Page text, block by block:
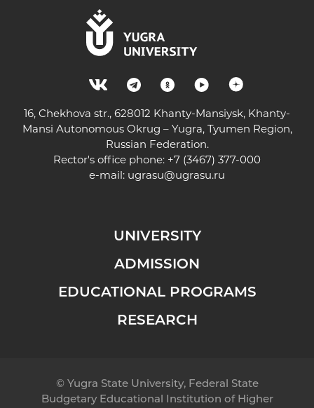
16, Chekhova str., 628012 Khanty-Mansiysk, Khanty-
Mansi Autonomous Okrug – Yugra, Tyumen Region,
Russian Federation.
Rector's office phone: +7 (3467) 377-000
e-mail: ugrasu@ugrasu.ru
UNIVERSITY
ADMISSION
EDUCATIONAL PROGRAMS
RESEARCH
© Yugra State University, Federal State
Budgetary Educational Institution of Higher